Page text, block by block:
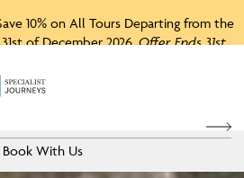
10% on All Tours Departing from the
of December 2026.Offer Ends 31st
Book With Us